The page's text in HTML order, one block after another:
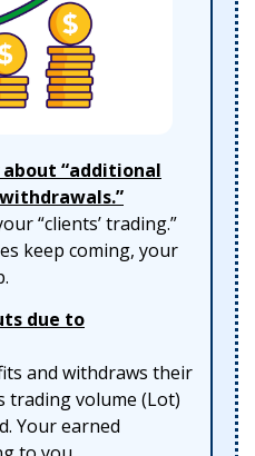
“additional
“clients’ trading.”
keep coming, your
due to
and withdraws their
trading volume (Lot)
Your earned